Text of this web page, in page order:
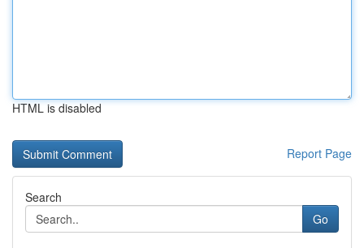
HTML is disabled
Report Page
Search
Go